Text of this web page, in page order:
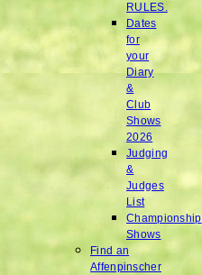
RULES.
Dates
for
your
Diary
&
Club
Shows
2026
Judging
&
Judges
List
Championship
Shows
Find an
Affenpinscher